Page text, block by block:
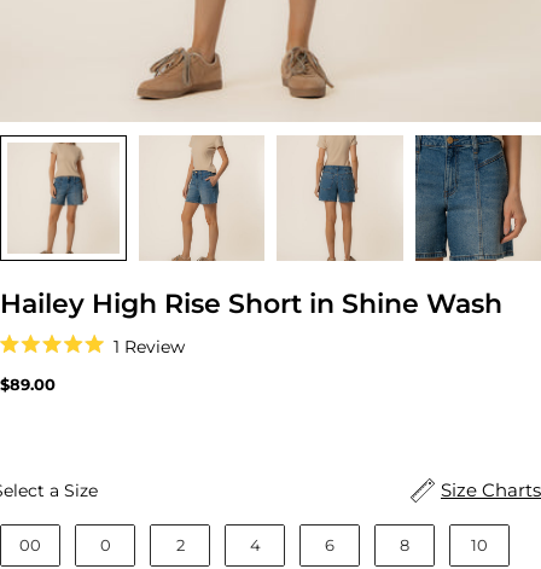
Hailey High Rise Short in Shine Wash
5.0
out
1 ReviewClick
Regular
$89.00
Size Charts
a SizeSize
00 0 2 4 6 8 10